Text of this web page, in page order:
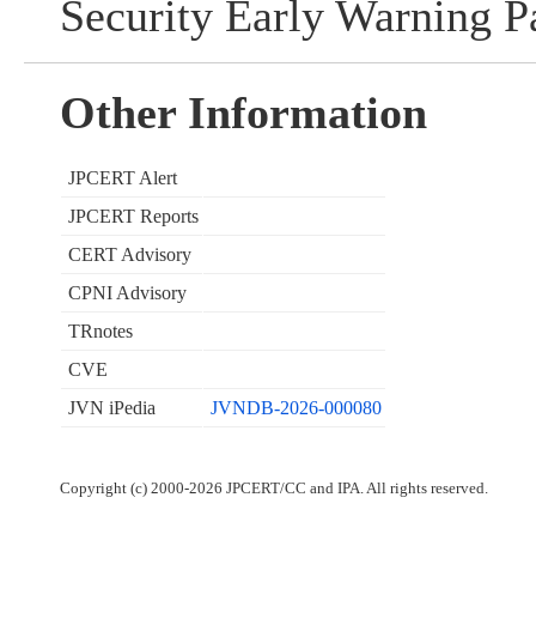
Security Early Warning
Other Information
JPCERT Alert
JPCERT Reports
CERT Advisory
CPNI Advisory
TRnotes
CVE
JVN iPedia
JVNDB-2026-000080
Copyright (c) 2000-2026 JPCERT/CC and IPA. All rights reserved.